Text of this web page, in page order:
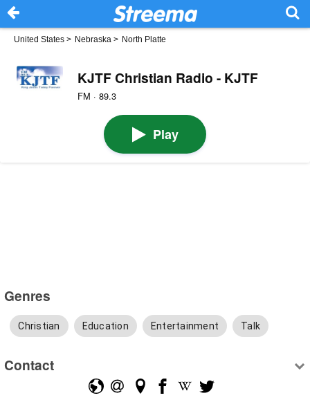
United States > Nebraska > North Platte
KJTF Christian Radio - KJTF
FM · 89.3
Play
Genres
Christian Education Entertainment Talk
Contact